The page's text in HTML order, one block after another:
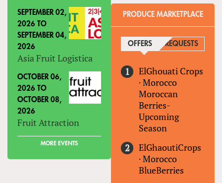
SEPTEMBER 02,
2026 TO
SEPTEMBER 04,
2026
Asia Fruit Logistica
OCTOBER 06,
2026 TO
OCTOBER 08,
2026
Fruit Attraction
MORE EVENTS
PRODUCE MARKETPLACE
OFFERS (ACTIVE TAB)
REQUESTS
ElGhouati Crops
·Morocco
Moroccan
Berries-
Upcoming
Season
ElGhaoutiCrops
·Morocco
BlueBerries